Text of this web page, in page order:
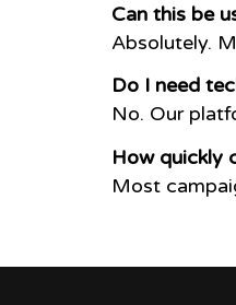
Can this be
Absolutely.
Do I need
No. Our
How quickly
Most